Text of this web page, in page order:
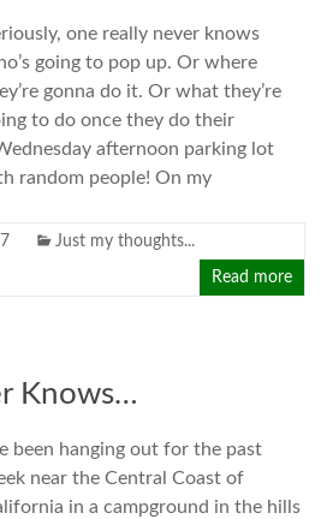
one really never knows
going to pop up. Or where
gonna do it. Or what they’re
to do once they do their
afternoon parking lot
random people! On my
Just my thoughts...
Read more
Knows…
been hanging out for the past
near the Central Coast of
in a campground in the hills